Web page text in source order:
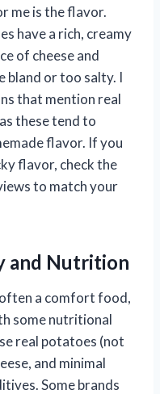
me is the flavor.
have a rich, creamy
of cheese and
bland or too salty. I
that mention real
these tend to
flavor. If you
flavor, check the
to match your
and Nutrition
a comfort food,
some nutritional
real potatoes (not
and minimal
Some brands